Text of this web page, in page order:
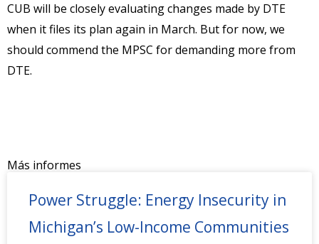
CUB will be closely evaluating changes made by DTE
when it files its plan again in March. But for now, we
should commend the MPSC for demanding more from
DTE.
Más informes
Power Struggle: Energy Insecurity in
Michigan’s Low-Income Communities